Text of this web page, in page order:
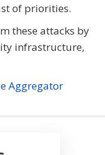
of priorities.
these attacks by
infrastructure,
Aggregator